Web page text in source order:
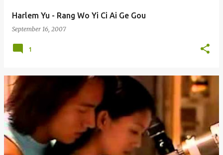
Harlem Yu - Rang Wo Yi Ci Ai Ge Gou
September 16, 2007
1